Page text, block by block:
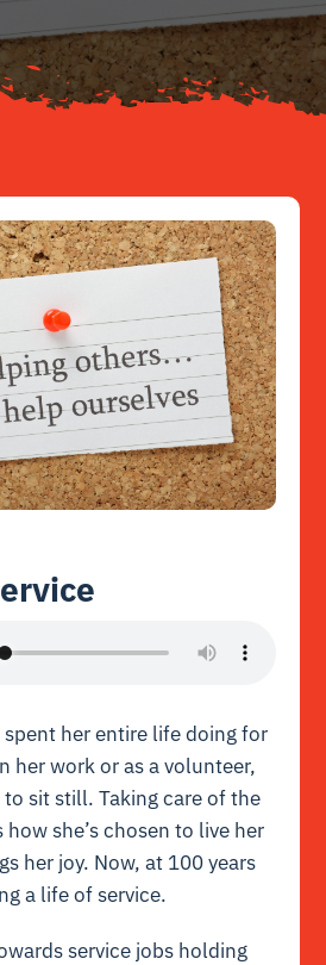
spent her entire life doing for
her work or as a volunteer,
to sit still. Taking care of the
she’s chosen to live her
her joy. Now, at 100 years
a life of service.
service jobs holding